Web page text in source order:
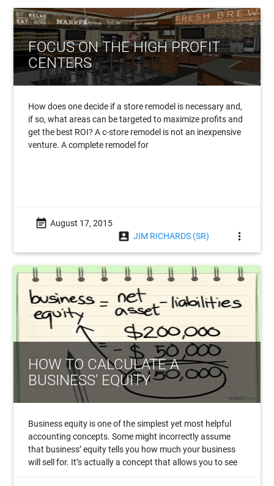
FOCUS ON THE HIGH PROFIT
CENTERS
How does one decide if a store remodel is necessary and,
if so, what areas can be targeted to maximize profits and
get the best ROI? A c-store remodel is not an inexpensive
venture. A complete remodel for
event_note August 17, 2015
account_box JIM RICHARDS (SR) more_vert
HOW TO CALCULATE A
BUSINESS’ EQUITY
Business equity is one of the simplest yet most helpful
accounting concepts. Some might incorrectly assume
that business’ equity tells you how much your business
will sell for. It’s actually a concept that allows you to see